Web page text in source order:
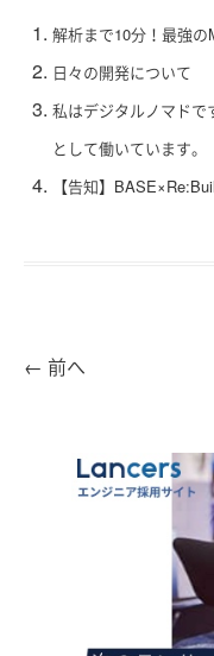
解析まで10分！最強の
日々の開発について
私はデジタルノマドで
として働いています。
【告知】
← 前へ